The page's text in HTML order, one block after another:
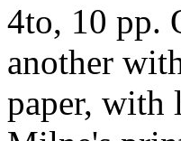
4to, 10 pp.
another
paper, with